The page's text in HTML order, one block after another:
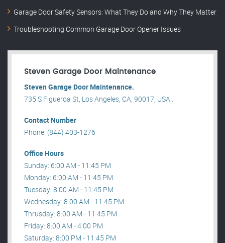
Garage Door Safety Sensors: What They Do and Why They Matter
Troubleshooting Common Garage Door Opener Issues
Steven Garage Door Maintenance
Steven Garage Door Maintenance.
735 S Figueroa St, Los Angeles, CA, 90017, USA .
Contact Number
Phone: (844) 403-1276
Office Hours
Sunday: 6:00 AM - 11:45 PM
Monday: 6:00 AM - 11:45 PM
Tuesday: 8:00 AM - 11:45 PM
Wednesday: 8:00 AM - 11:45 PM
Thrusday: 8:00 AM - 11:45 PM
Friday: 8:00 AM - 4:00 PM
Saturday: 8:00 PM - 11:45 PM